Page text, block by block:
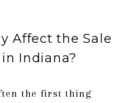
Affect the Sale
Indiana?
the first thing